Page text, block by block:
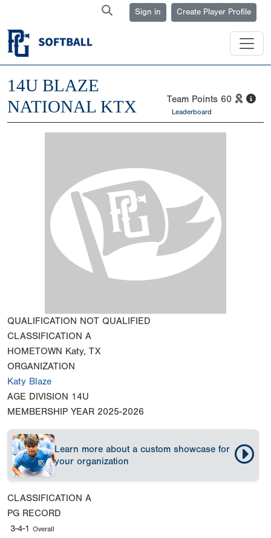
Sign in Create Player Profile
14U BLAZE
NATIONAL KTX
Team Points 60
Leaderboard
QUALIFICATION NOT QUALIFIED
CLASSIFICATION A
HOMETOWN Katy, TX
ORGANIZATION
Katy Blaze
AGE DIVISION 14U
MEMBERSHIP YEAR 2025-2026
Learn more about a custom showcase for
your organization
CLASSIFICATION A
PG RECORD
3-4-1 Overall